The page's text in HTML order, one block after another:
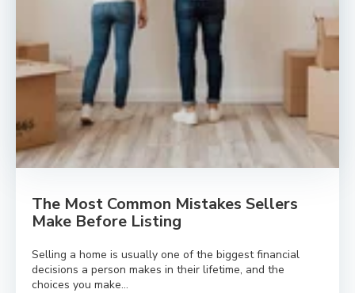
The Most Common Mistakes Sellers
Make Before Listing
Selling a home is usually one of the biggest financial
decisions a person makes in their lifetime, and the
choices you make...